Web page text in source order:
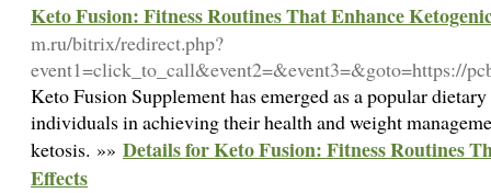
Keto Fusion: Fitness Routines That Enhance
m.ru/bitrix/redirect.php?
event1=click_to_call&event2=&event3=&goto=https://
Keto Fusion Supplement has emerged as a popular
individuals in achieving their health and weight
ketosis. »» Details for Keto Fusion: Fitness Routines
Effects